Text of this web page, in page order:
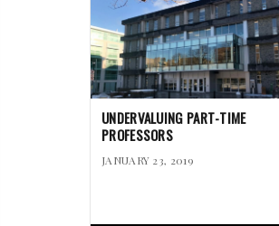
UNDERVALUING PART-TIME
PROFESSORS
JANUARY 23, 2019